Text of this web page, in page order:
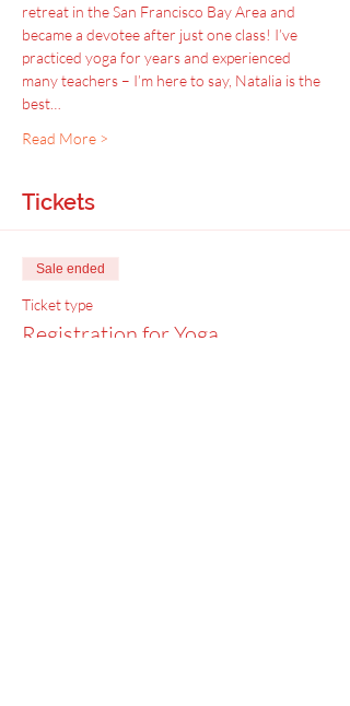
retreat in the San Francisco Bay Area and
became a devotee after just one class! I’ve
practiced yoga for years and experienced
many teachers – I’m here to say, Natalia is the
best…
Read More >
Tickets
Sale ended
Ticket type
Registration for Yoga